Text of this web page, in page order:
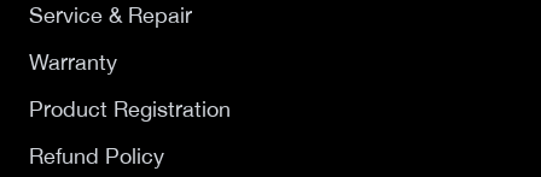
Service & Repair
Warranty
Product Registration
Refund Policy